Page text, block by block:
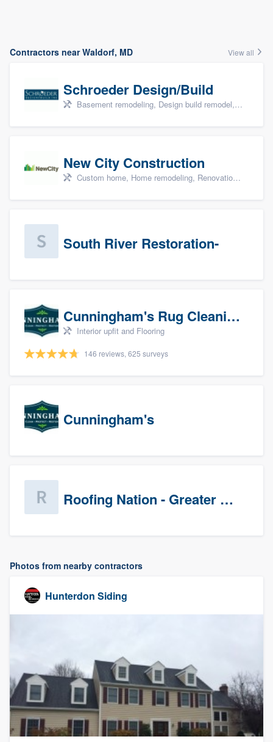
Contractors near Waldorf, MD View all
Schroeder Design/Build
Basement remodeling, Design build remodel, Home remodeling, Aging in place, and Additions
New City Construction
Custom home, Home remodeling, Renovations, and Additions
South River Restoration-
Cunningham's Rug Cleaning
Interior upfit and Flooring
146 reviews, 625 surveys
Cunningham's
Roofing Nation - Greater Baltimore
Photos from nearby contractors
Hunterdon Siding